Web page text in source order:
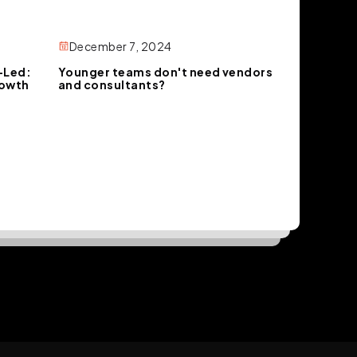
Led:
December 7, 2024
Younger teams don't need vendors
and consultants?